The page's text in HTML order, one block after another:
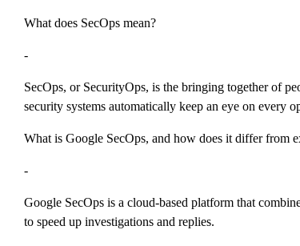
What does SecOps mean?
-
SecOps, or SecurityOps, is the bringing together of
security systems automatically keep an eye on every
What is Google SecOps, and how does it differ from
-
Google SecOps is a cloud-based platform that
to speed up investigations and replies.